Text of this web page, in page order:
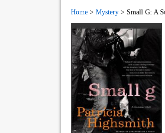
Home > Mystery > Small G: A